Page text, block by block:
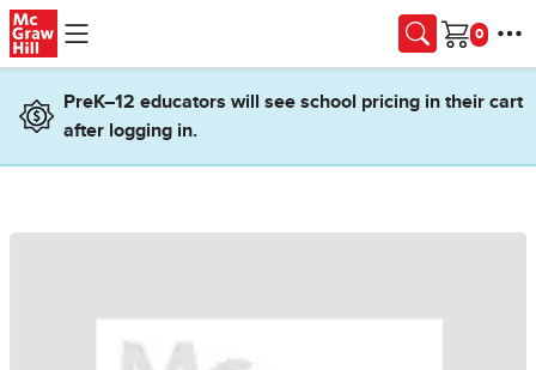
Skip to main content
Cart
PreK–12 educators will see school pricing in their cart
after logging in.